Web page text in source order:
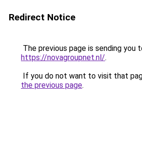
Redirect Notice
The previous page is sending you
https://novagroupnet.nl/.
If you do not want to visit that
the previous page.